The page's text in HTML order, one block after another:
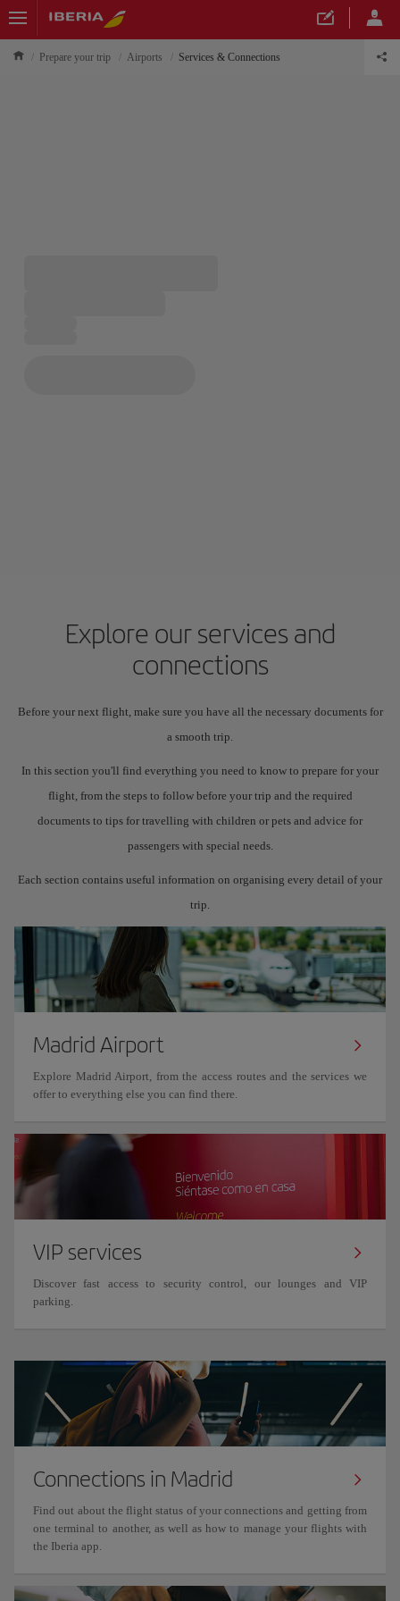
Prepare your trip Airports Services & Connections
Explore our services and
connections
Before your next flight, make sure you have all the necessary documents for
a smooth trip.
In this section you'll find everything you need to know to prepare for your
flight, from the steps to follow before your trip and the required
documents to tips for travelling with children or pets and advice for
passengers with special needs.
Each section contains useful information on organising every detail of your
trip.
Madrid Airport
Explore Madrid Airport, from the access routes and the services we
offer to everything else you can find there.
VIP services
Discover fast access to security control, our lounges and VIP
parking.
Connections in Madrid
Find out about the flight status of your connections and getting from
one terminal to another, as well as how to manage your flights with
the Iberia app.